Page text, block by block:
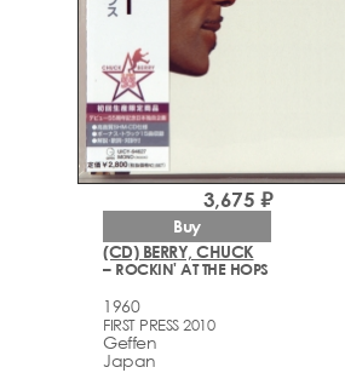
(CD) BERRY, CHUCK
– ROCKIN' AT THE HOPS
1960
FIRST PRESS 2010
Geffen
Japan
3,675 ₽
Buy